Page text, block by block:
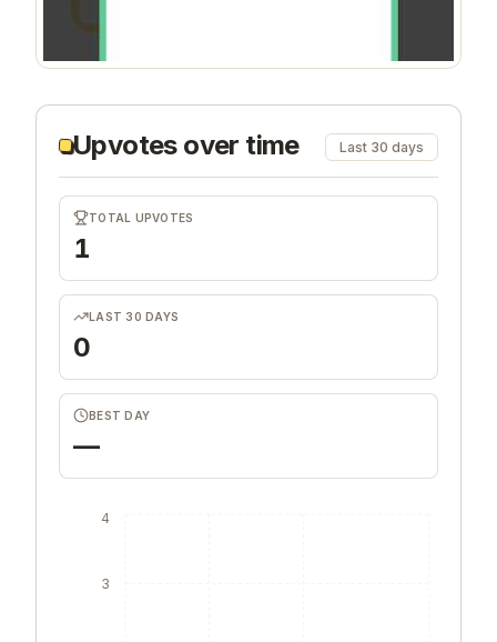
Upvotes over time Last 30 days
TOTAL UPVOTES
1
LAST 30 DAYS
0
BEST DAY
—
3
4